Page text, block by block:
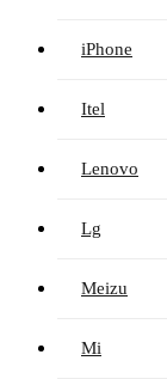
iPhone
Itel
Lenovo
Lg
Meizu
Mi